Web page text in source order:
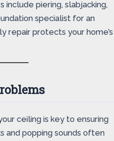
include piering, slabjacking,
specialist for an
repair protects your home’s
ceiling is key to ensuring
and popping sounds often